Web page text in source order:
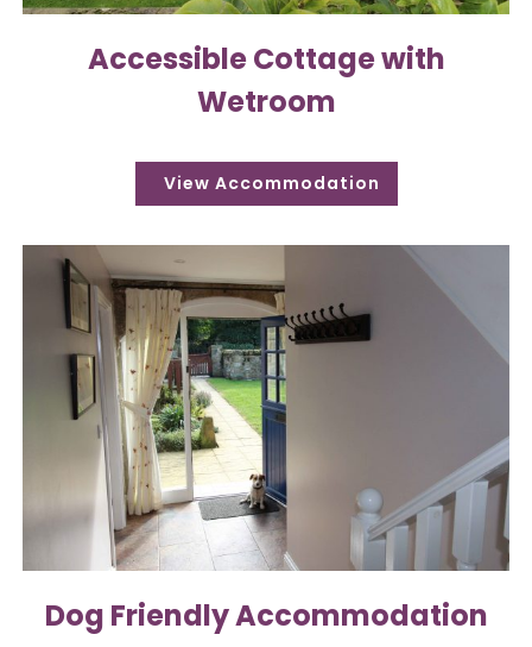
Accessible Cottage with
Wetroom
Dog Friendly Accommodation